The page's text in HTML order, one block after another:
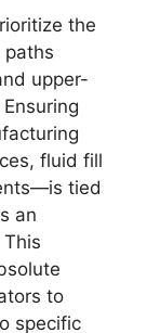
the
paths
upper-
fluid fill
tied
an
to
specific